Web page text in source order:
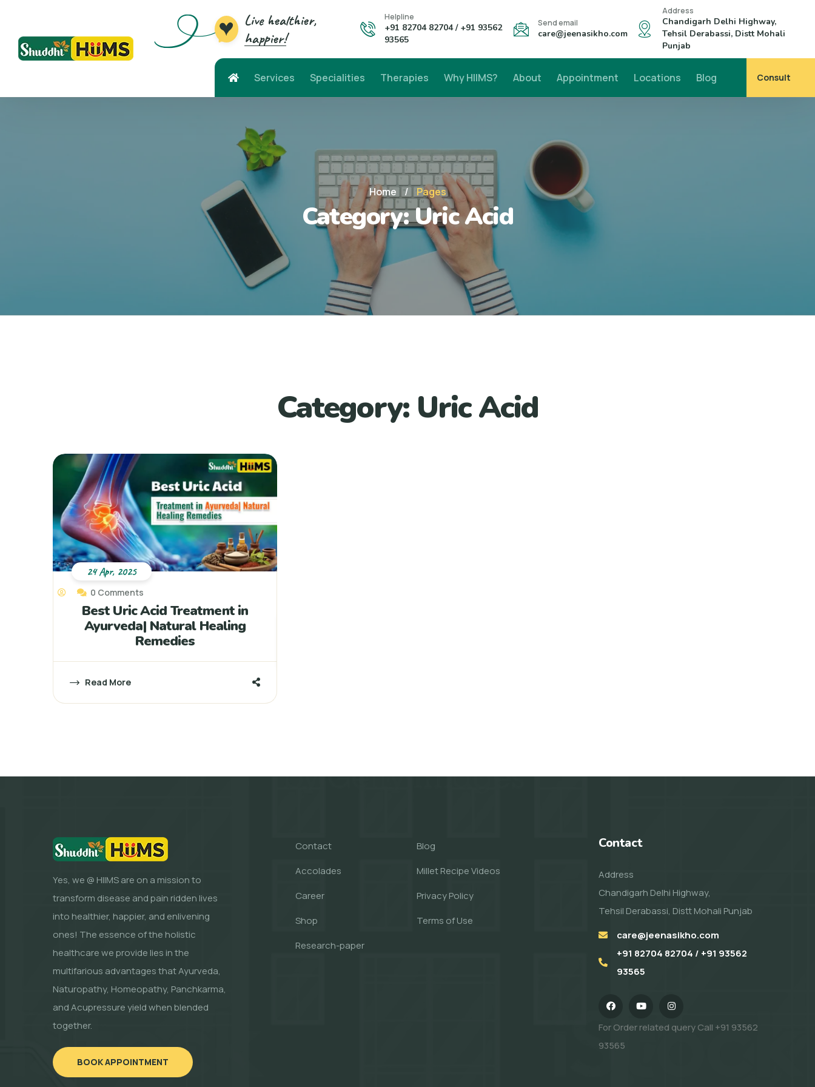
Live healthier,
happier!
Helpline
+91 82704 82704 / +91 93562
93565
Send email
care@jeenasikho.com
Address
Chandigarh Delhi Highway,
Tehsil Derabassi, Distt Mohali
Punjab
Services Specialities Therapies Why HIIMS? About Appointment Locations Blog Consult
Home / Pages
Category:Uric Acid
Category: Uric Acid
0 Comments
Best Uric Acid Treatment in
Ayurveda| Natural Healing
Remedies
Read More
24 Apr, 2025
Yes, we @ HIIMS are on a mission to
transform disease and pain ridden lives
into healthier, happier, and enlivening
ones! The essence of the holistic
healthcare we provide lies in the
multifarious advantages that Ayurveda,
Naturopathy, Homeopathy, Panchkarma,
and Acupressure yield when blended
together.
BOOK APPOINTMENT
Contact
Accolades
Career
Shop
Research-paper
Blog
Millet Recipe Videos
Privacy Policy
Terms of Use
Contact
Address
Chandigarh Delhi Highway,
Tehsil Derabassi, Distt Mohali Punjab
care@jeenasikho.com
+91 82704 82704 / +91 93562
93565
For Order related query Call +91 93562
93565